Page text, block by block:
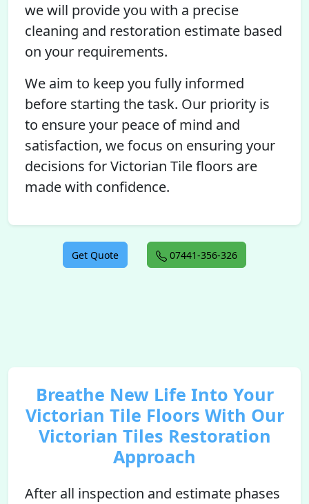
we will provide you with a precise
cleaning and restoration estimate based
on your requirements.
We aim to keep you fully informed
before starting the task. Our priority is
to ensure your peace of mind and
satisfaction, we focus on ensuring your
decisions for Victorian Tile floors are
made with confidence.
Get Quote 07441-356-326
Breathe New Life Into Your
Victorian Tile Floors With Our
Victorian Tiles Restoration
Approach
After all inspection and estimate phases